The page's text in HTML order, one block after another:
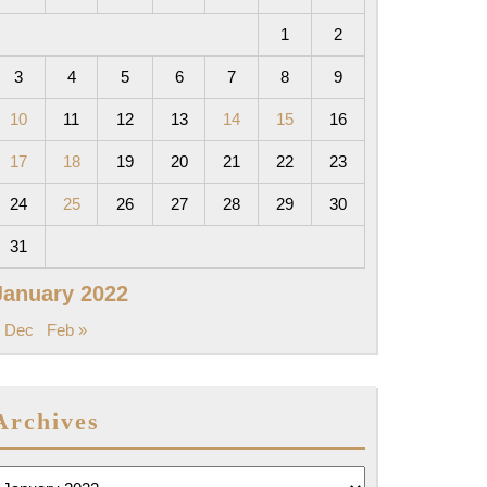
2022
1 2
3 4 5 6 7 8 9
10 11 12 13 14 15 16
17 18 19 20 21 22 23
24 25 26 27 28 29 30
31
Dec Feb »